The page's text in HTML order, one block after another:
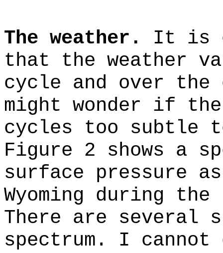
The weather.
It is
that the weather
cycle and over the
might wonder if
cycles too subtle
Figure 2 shows a
surface pressure
Wyoming during
There are several
spectrum. I